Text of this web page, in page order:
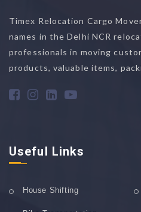
Timex Relocation Cargo
names in the Delhi NCR
professionals in moving
products, valuable items,
Useful Links
House Shifting